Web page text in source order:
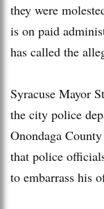
they were
is on paid
has called the
Syracuse Mayor
the city police
Onondaga
that police
to embarrass his